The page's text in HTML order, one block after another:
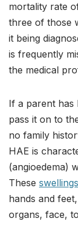
mortality rate
three of those
it being
is frequently
the medical
If a parent has
pass it on to
no family
HAE is
(angioedema)
These
hands and
organs, face,